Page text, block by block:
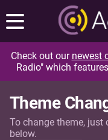
Check out our newest
Radio" which
Theme
To change theme, just
below.